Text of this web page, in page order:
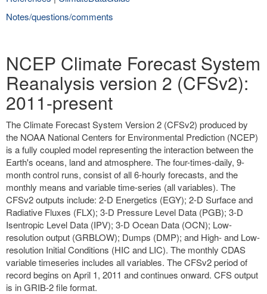
Notes/questions/comments
NCEP Climate Forecast System
Reanalysis version 2 (CFSv2):
2011-present
The Climate Forecast System Version 2 (CFSv2) produced by
the NOAA National Centers for Environmental Prediction (NCEP)
is a fully coupled model representing the interaction between the
Earth's oceans, land and atmosphere. The four-times-daily, 9-
month control runs, consist of all 6-hourly forecasts, and the
monthly means and variable time-series (all variables). The
CFSv2 outputs include: 2-D Energetics (EGY); 2-D Surface and
Radiative Fluxes (FLX); 3-D Pressure Level Data (PGB); 3-D
Isentropic Level Data (IPV); 3-D Ocean Data (OCN); Low-
resolution output (GRBLOW); Dumps (DMP); and High- and Low-
resolution Initial Conditions (HIC and LIC). The monthly CDAS
variable timeseries includes all variables. The CFSv2 period of
record begins on April 1, 2011 and continues onward. CFS output
is in GRIB-2 file format.